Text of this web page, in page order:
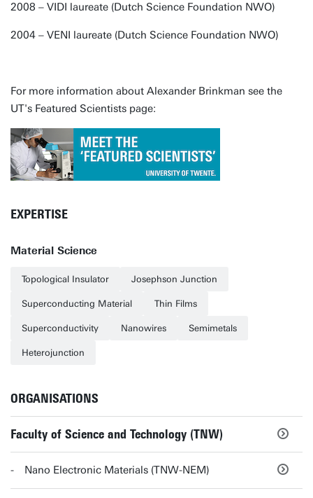
2008 – VIDI laureate (Dutch Science Foundation NWO)
2004 – VENI laureate (Dutch Science Foundation NWO)
For more information about Alexander Brinkman see the
UT's Featured Scientists page:
EXPERTISE
Material Science
Topological Insulator Josephson Junction
Superconducting Material Thin Films
Superconductivity Nanowires Semimetals
Heterojunction
ORGANISATIONS
Faculty of Science and Technology (TNW)
Nano Electronic Materials (TNW-NEM)